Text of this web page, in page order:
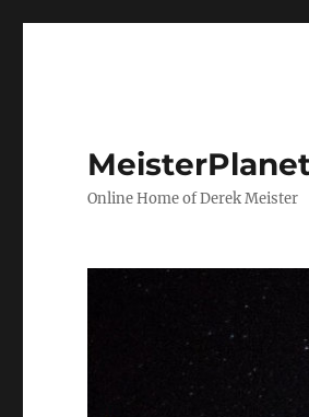
Online Home of Derek Meister